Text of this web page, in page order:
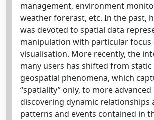
management, environment
weather forerast, etc. In the past,
was devoted to spatial data
manipulation with particular focus
visualisation. More recently, the
many users has shifted from
geospatial phenomena, which
“spatiality” only, to more
discovering dynamic relationships
patterns and events contained in